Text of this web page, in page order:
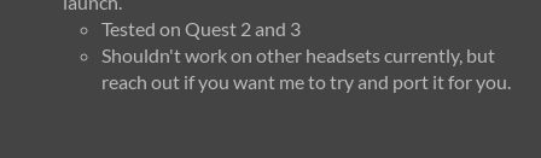
Tested on Quest 2 and 3
Shouldn't work on other headsets currently, but
reach out if you want me to try and port it for you.